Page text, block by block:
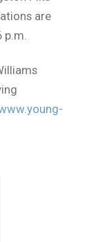
are
p.m.